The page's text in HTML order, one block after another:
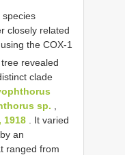
species
closely related
the COX-1
revealed
clade
sp.
1918 . It varied
an
ranged from